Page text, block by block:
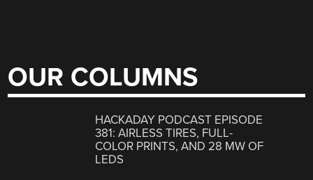
OUR COLUMNS
HACKADAY PODCAST EPISODE
381: AIRLESS TIRES, FULL-
COLOR PRINTS, AND 28 MW OF
LEDS